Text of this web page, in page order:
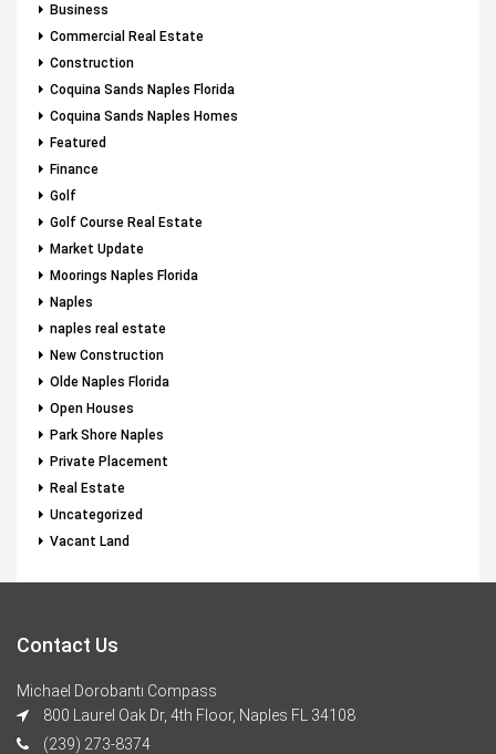
Business
Commercial Real Estate
Construction
Coquina Sands Naples Florida
Coquina Sands Naples Homes
Featured
Finance
Golf
Golf Course Real Estate
Market Update
Moorings Naples Florida
Naples
naples real estate
New Construction
Olde Naples Florida
Open Houses
Park Shore Naples
Private Placement
Real Estate
Uncategorized
Vacant Land
Contact Us
Michael Dorobanti Compass
800 Laurel Oak Dr, 4th Floor, Naples FL 34108
(239) 273-8374